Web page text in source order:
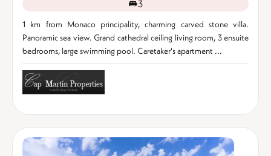
3
1 km from Monaco principality, charming carved stone villa.
Panoramic sea view. Grand cathedral ceiling living room, 3 ensuite
bedrooms, large swimming pool. Caretaker's apartment ...